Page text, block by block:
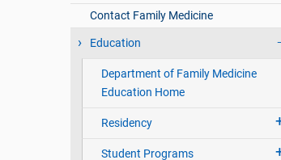
Contact Family Medicine
Education
Department of Family Medicine
Education Home
Residency
Student Programs